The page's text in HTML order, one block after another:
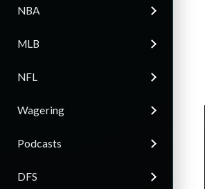
NBA
MLB
NFL
Wagering
Podcasts
DFS